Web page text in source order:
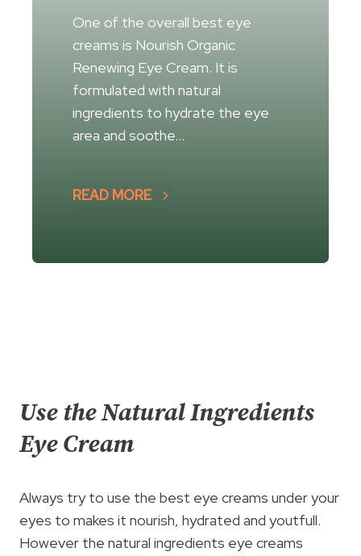
One of the overall best eye
creams is Nourish Organic
Renewing Eye Cream. It is
formulated with natural
ingredients to hydrate the eye
area and soothe…
READ MORE
Use the Natural Ingredients
Eye Cream
Always try to use the best eye creams under your
eyes to makes it nourish, hydrated and youtfull.
However the natural ingredients eye creams